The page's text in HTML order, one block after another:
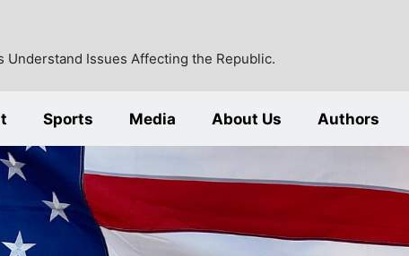
Issues Affecting the Republic.
Sports Media About Us Authors